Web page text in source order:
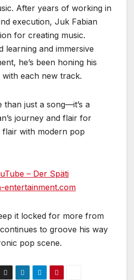
After years of working in
execution, Juk Fabian
for creating music.
learning and immersive
he’s been honing his
each new track.
than just a song—it’s a
journey and flair for
flair with modern pop
– Der Späti
entertainment.com
it locked for more from
to groove his way
pop scene.